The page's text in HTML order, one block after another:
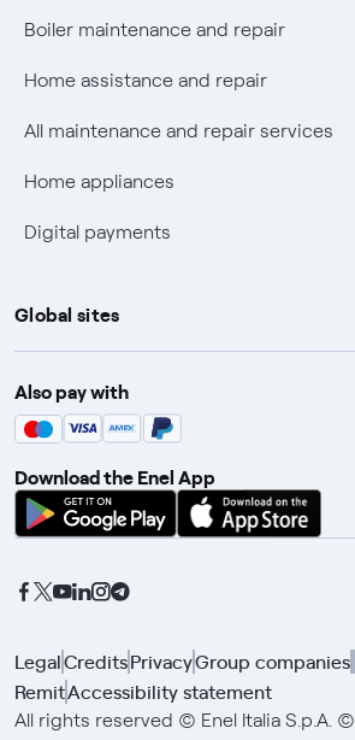
Boiler maintenance and repair
Home assistance and repair
All maintenance and repair services
Home appliances
Digital payments
Global sites
Enel Group
Enel Green Power
Global Trading
Global Procurement
Open Innovability
Also pay with
Download the Enel App
LegalCreditsPrivacyGroup companies
RemitAccessibility statement
All rights reserved © Enel Italia S.p.A. ©